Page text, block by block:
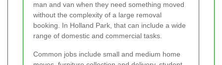
man and van when they need something moved
without the complexity of a large removal
booking. In Holland Park, that can include a wide
range of domestic and commercial tasks.
Common jobs include small and medium home